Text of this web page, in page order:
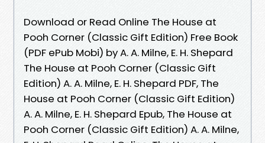
Download or Read Online The House at
Pooh Corner (Classic Gift Edition) Free Book
(PDF ePub Mobi) by A. A. Milne, E. H. Shepard
The House at Pooh Corner (Classic Gift
Edition) A. A. Milne, E. H. Shepard PDF, The
House at Pooh Corner (Classic Gift Edition)
A. A. Milne, E. H. Shepard Epub, The House at
Pooh Corner (Classic Gift Edition) A. A. Milne,